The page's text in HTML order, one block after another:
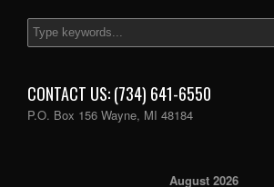
CONTACT US: (734) 641-6550
P.O. Box 156 Wayne, MI 48184
August 2026